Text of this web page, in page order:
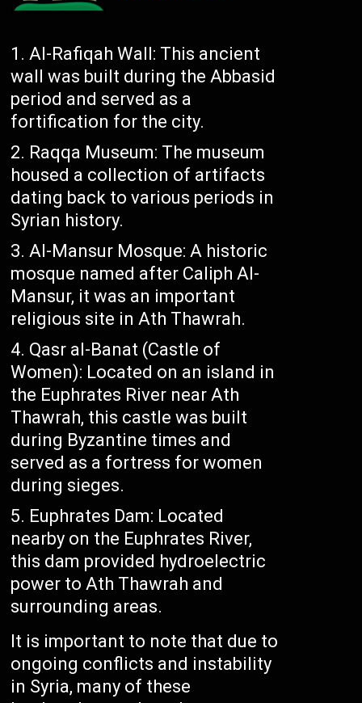
Al-Rafiqah Wall: This ancient
wall was built during the Abbasid
period and served as a
fortification for the city.
Raqqa Museum: The museum
housed a collection of artifacts
dating back to various periods in
Syrian history.
Al-Mansur Mosque: A historic
mosque named after Caliph Al-
Mansur, it was an important
religious site in Ath Thawrah.
Qasr al-Banat (Castle of
Women): Located on an island in
the Euphrates River near Ath
Thawrah, this castle was built
during Byzantine times and
served as a fortress for women
during sieges.
Euphrates Dam: Located
nearby on the Euphrates River,
this dam provided hydroelectric
power to Ath Thawrah and
surrounding areas.
It is important to note that due to
ongoing conflicts and instability
in Syria, many of these